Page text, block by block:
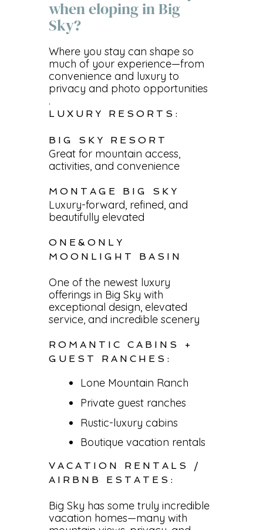
when eloping in Big
Sky?
Where you stay can shape so
much of your experience—from
convenience and luxury to
privacy and photo opportunities
.
LUXURY RESORTS:
BIG SKY RESORT
Great for mountain access,
activities, and convenience
MONTAGE BIG SKY
Luxury-forward, refined, and
beautifully elevated
ONE&ONLY
MOONLIGHT BASIN
One of the newest luxury
offerings in Big Sky with
exceptional design, elevated
service, and incredible scenery
ROMANTIC CABINS +
GUEST RANCHES:
Lone Mountain Ranch
Private guest ranches
Rustic-luxury cabins
Boutique vacation rentals
VACATION RENTALS /
AIRBNB ESTATES:
Big Sky has some truly incredible
vacation homes—many with